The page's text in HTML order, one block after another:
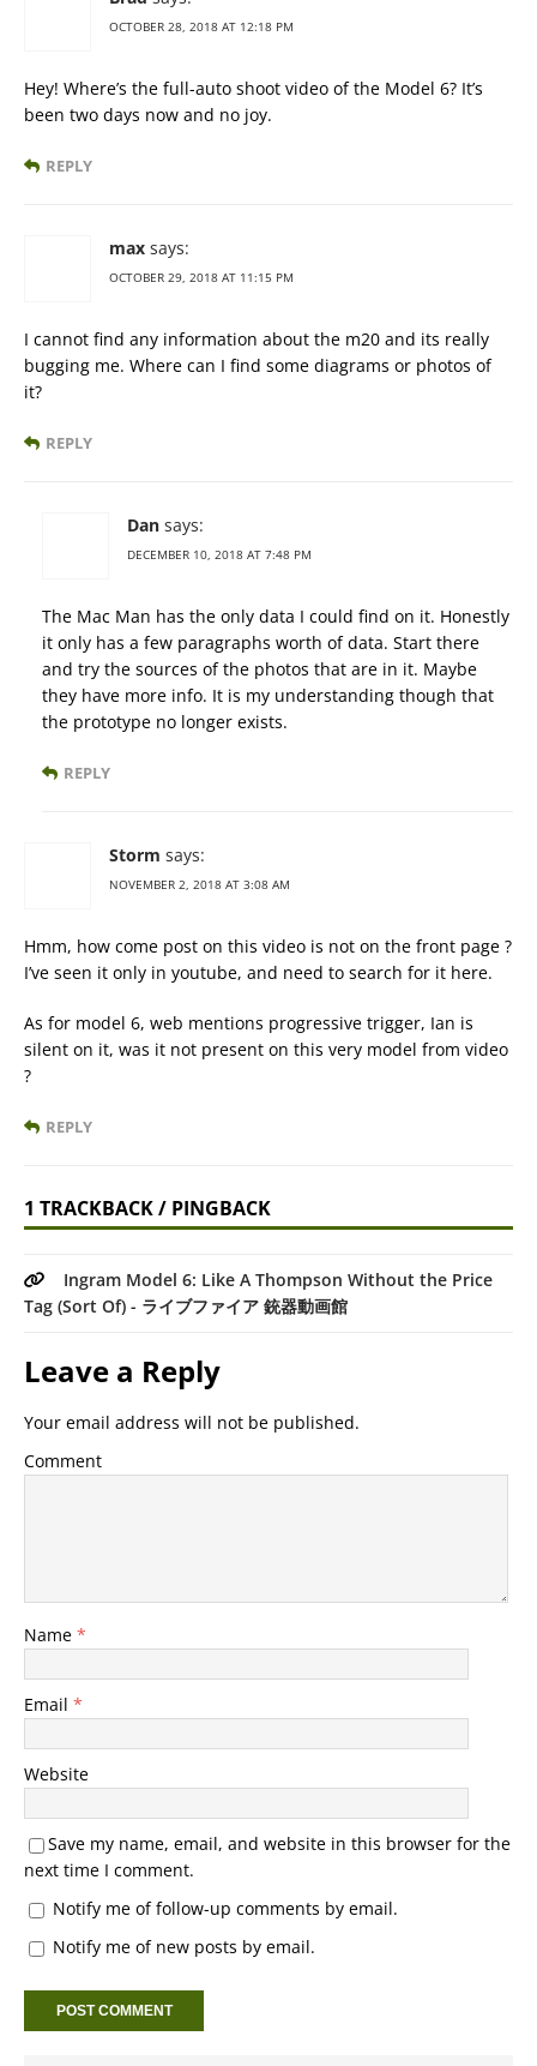
OCTOBER 28, 2018 AT 12:18 PM
Hey! Where’s the full-auto shoot video of the Model 6? It’s
been two days now and no joy.
REPLY
max says:
OCTOBER 29, 2018 AT 11:15 PM
I cannot find any information about the m20 and its really
bugging me. Where can I find some diagrams or photos of
it?
REPLY
Dan says:
DECEMBER 10, 2018 AT 7:48 PM
The Mac Man has the only data I could find on it. Honestly
it only has a few paragraphs worth of data. Start there
and try the sources of the photos that are in it. Maybe
they have more info. It is my understanding though that
the prototype no longer exists.
REPLY
Storm says:
NOVEMBER 2, 2018 AT 3:08 AM
Hmm, how come post on this video is not on the front page ?
I’ve seen it only in youtube, and need to search for it here.
As for model 6, web mentions progressive trigger, Ian is
silent on it, was it not present on this very model from video
?
REPLY
1 TRACKBACK / PINGBACK
Ingram Model 6: Like A Thompson Without the Price
Tag (Sort Of) - ライブファイア 銃器動画館
Leave a Reply
Your email address will not be published.
Comment
Name *
Email *
Website
Save my name, email, and website in this browser for the
next time I comment.
Notify me of follow-up comments by email.
Notify me of new posts by email.